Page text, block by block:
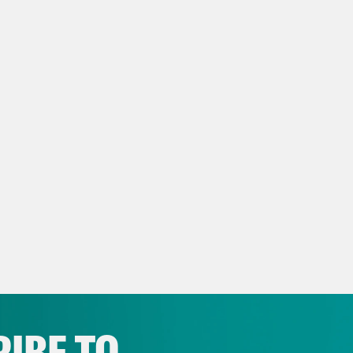
Before that, this episode is going
Supreme Court heard an important